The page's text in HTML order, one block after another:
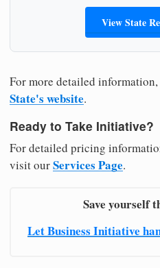
View State
For more detailed
State's website.
Ready to Take Initiative?
For detailed pricing
visit ourServices Page.
Save yourself
Let Business Initiative